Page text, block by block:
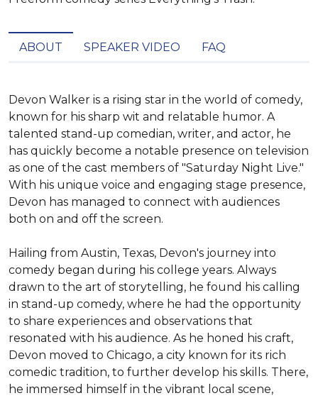
ABOUT SPEAKER VIDEO FAQ
Devon Walker is a rising star in the world of comedy,
known for his sharp wit and relatable humor. A
talented stand-up comedian, writer, and actor, he
has quickly become a notable presence on television
as one of the cast members of "Saturday Night Live."
With his unique voice and engaging stage presence,
Devon has managed to connect with audiences
both on and off the screen.
Hailing from Austin, Texas, Devon's journey into
comedy began during his college years. Always
drawn to the art of storytelling, he found his calling
in stand-up comedy, where he had the opportunity
to share experiences and observations that
resonated with his audience. As he honed his craft,
Devon moved to Chicago, a city known for its rich
comedic tradition, to further develop his skills. There,
he immersed himself in the vibrant local scene,